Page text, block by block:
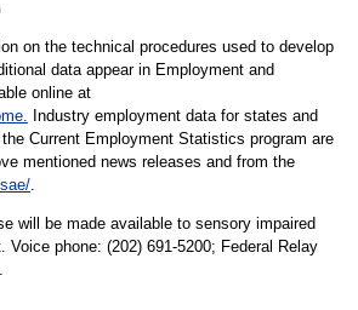
on the technical procedures used to develop
data appear in Employment and
online at
Industry employment data for states and
Current Employment Statistics program are
mentioned news releases and from the
.
will be made available to sensory impaired
Voice phone: (202) 691-5200; Federal Relay